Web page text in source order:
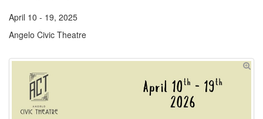
April 10 - 19, 2025
Angelo Civic Theatre